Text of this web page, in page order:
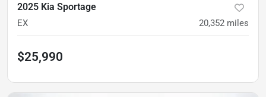
2025 Kia Sportage
EX 20,352 miles
$25,990